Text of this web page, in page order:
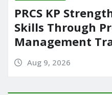
PRCS KP
Skills Through
Management
Aug 9, 2026